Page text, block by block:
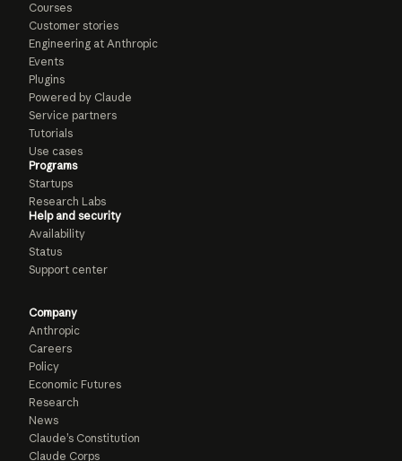
Courses
Customer stories
Engineering at Anthropic
Events
Plugins
Powered by Claude
Service partners
Tutorials
Use cases
Programs
Startups
Research Labs
Help and security
Availability
Status
Support center
Company
Anthropic
Careers
Policy
Economic Futures
Research
News
Claude’s Constitution
Claude Corps